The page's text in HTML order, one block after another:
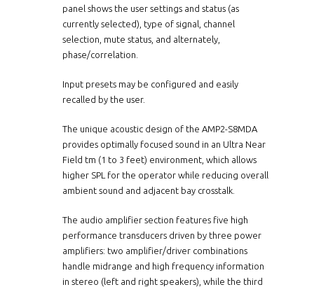
panel shows the user settings and status (as
currently selected), type of signal, channel
selection, mute status, and alternately,
phase/correlation.
Input presets may be configured and easily
recalled by the user.
The unique acoustic design of the AMP2-S8MDA
provides optimally focused sound in an Ultra Near
Field tm (1 to 3 feet) environment, which allows
higher SPL for the operator while reducing overall
ambient sound and adjacent bay crosstalk.
The audio amplifier section features five high
performance transducers driven by three power
amplifiers: two amplifier/driver combinations
handle midrange and high frequency information
in stereo (left and right speakers), while the third